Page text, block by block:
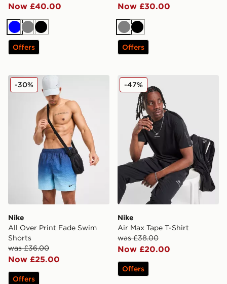
Now £40.00
BlueGreyBlack
Offers
Now £30.00
GreyBlack
Offers
Nike All Over Print Fade Swim Shorts
Nike
All Over Print Fade Swim
Shorts
was £36.00
Now £25.00
-30%
Offers
Nike Air Max Tape T-Shirt
Nike
Air Max Tape T-Shirt
was £38.00
Now £20.00
-47%
Offers